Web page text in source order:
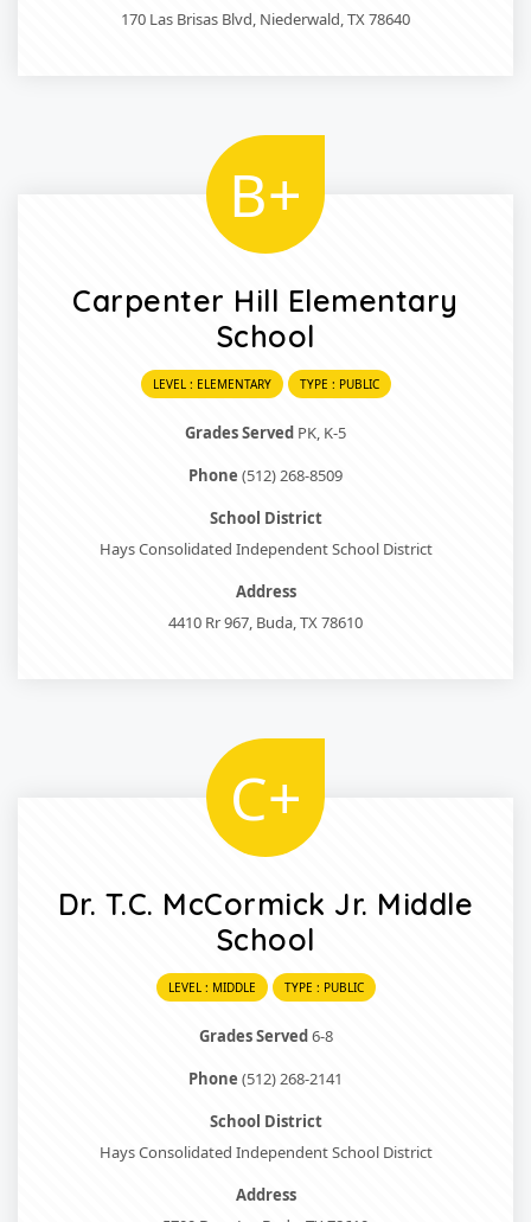
170 Las Brisas Blvd, Niederwald, TX 78640
B+
Carpenter Hill Elementary
School
LEVEL : ELEMENTARY TYPE : PUBLIC
Grades Served PK, K-5
Phone (512) 268-8509
School District
Hays Consolidated Independent School District
Address
4410 Rr 967, Buda, TX 78610
C+
Dr. T.C. McCormick Jr. Middle
School
LEVEL : MIDDLE TYPE : PUBLIC
Grades Served6-8
Phone (512) 268-2141
School District
Hays Consolidated Independent School District
Address